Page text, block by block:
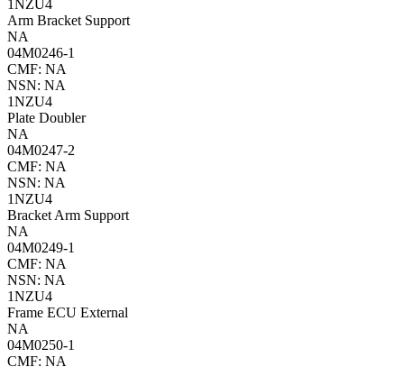
1NZU4
Arm Bracket Support
NA
04M0246-1
CMF: NA
NSN: NA
1NZU4
Plate Doubler
NA
04M0247-2
CMF: NA
NSN: NA
1NZU4
Bracket Arm Support
NA
04M0249-1
CMF: NA
NSN: NA
1NZU4
Frame ECU External
NA
04M0250-1
CMF: NA